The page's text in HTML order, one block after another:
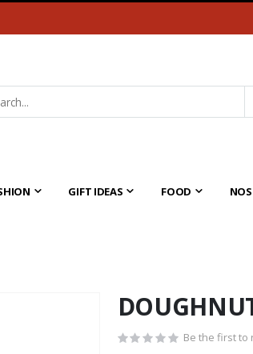
GIFT IDEAS FOOD
Be the first to